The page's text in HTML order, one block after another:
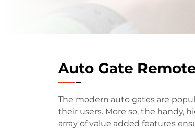
Auto Gate
The modern auto gates are
their users. More so, the handy,
array of value added features